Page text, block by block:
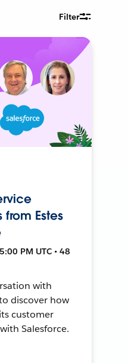
Filter
Estes
PM UTC • 48
with
discover how
customer
Salesforce.